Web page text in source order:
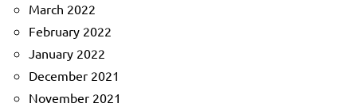
March 2022
February 2022
January 2022
December 2021
November 2021